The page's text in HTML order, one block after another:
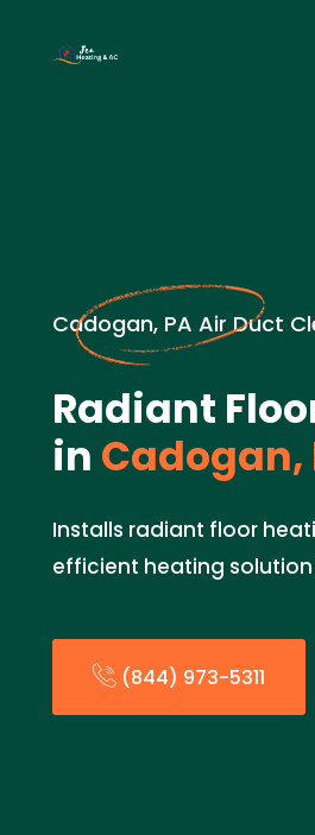
Cadogan, PA Air Duct
Radiant
in Cadogan,
Installs radiant floor
efficient heating
(844) 973-5311